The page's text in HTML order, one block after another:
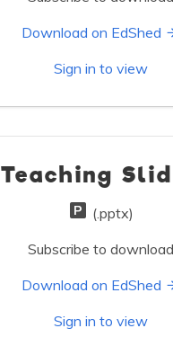
Download on EdShed
Sign in to view
Teaching
(.pptx)
Subscribe to download
Download on EdShed
Sign in to view